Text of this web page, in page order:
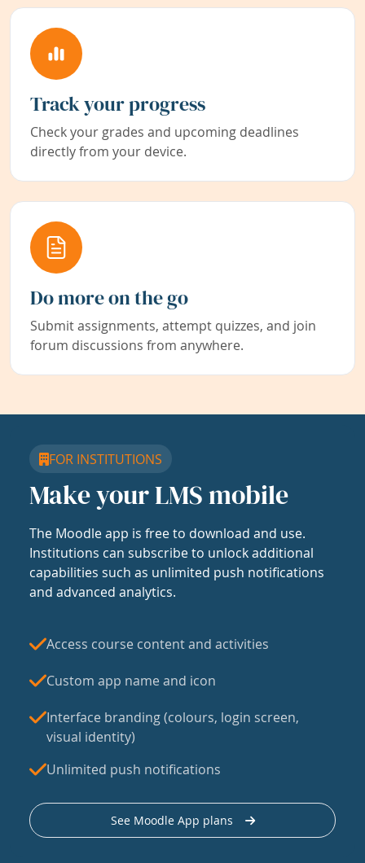
Track your progress
Check your grades and upcoming deadlines
directly from your device.
Do more on the go
Submit assignments, attempt quizzes, and join
forum discussions from anywhere.
FOR INSTITUTIONS
Make your LMS mobile
The Moodle app is free to download and use.
Institutions can subscribe to unlock additional
capabilities such as unlimited push notifications
and advanced analytics.
Access course content and activities
Custom app name and icon
Interface branding (colours, login screen,
visual identity)
Unlimited push notifications
See Moodle App plans